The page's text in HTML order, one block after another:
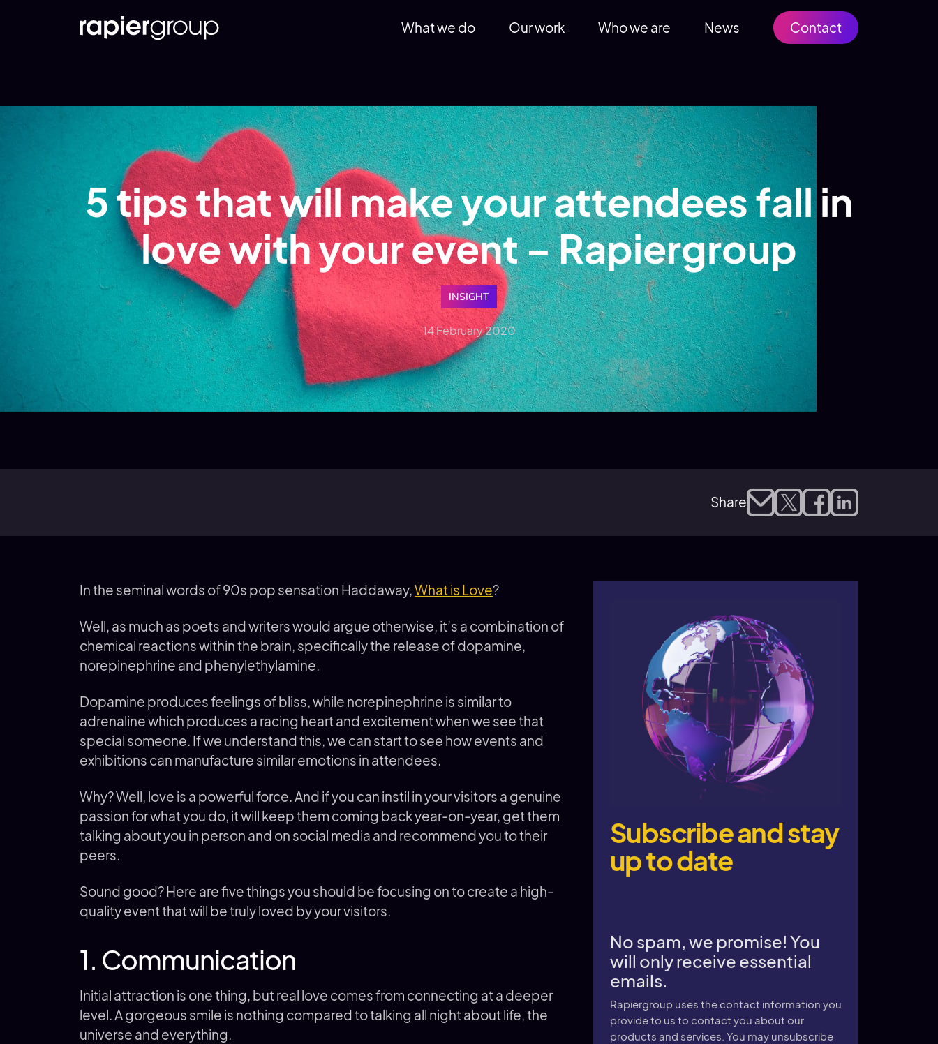
What we do Our work Who we are News Contact
5 tips that will make your attendees fall in
love with your event – Rapiergroup
INSIGHT
14 February 2020
Share
In the seminal words of 90s pop sensation Haddaway,What is Love?
Well, as much as poets and writers would argue otherwise, it’s a combination of
chemical reactions within the brain, specifically the release of dopamine,
norepinephrine and phenylethylamine.
Dopamine produces feelings of bliss, while norepinephrine is similar to
adrenaline which produces a racing heart and excitement when we see that
special someone. If we understand this, we can start to see how events and
exhibitions can manufacture similar emotions in attendees.
Why? Well, love is a powerful force. And if you can instil in your visitors a genuine
passion for what you do, it will keep them coming back year-on-year, get them
talking about you in person and on social media and recommend you to their
peers.
Sound good? Here are five things you should be focusing on to create a high-
quality event that will be truly loved by your visitors.
1. Communication
Initial attraction is one thing, but real love comes from connecting at a deeper
level. A gorgeous smile is nothing compared to talking all night about life, the
universe and everything.
Subscribe and stay
up to date
No spam, we promise! You
will only receive essential
emails.
Rapiergroup uses the contact information you
provide to us to contact you about our
products and services. You may unsubscribe